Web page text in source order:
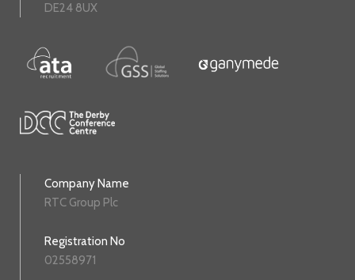
DE24 8UX
Company Name
RTC Group Plc
Registration No
02558971